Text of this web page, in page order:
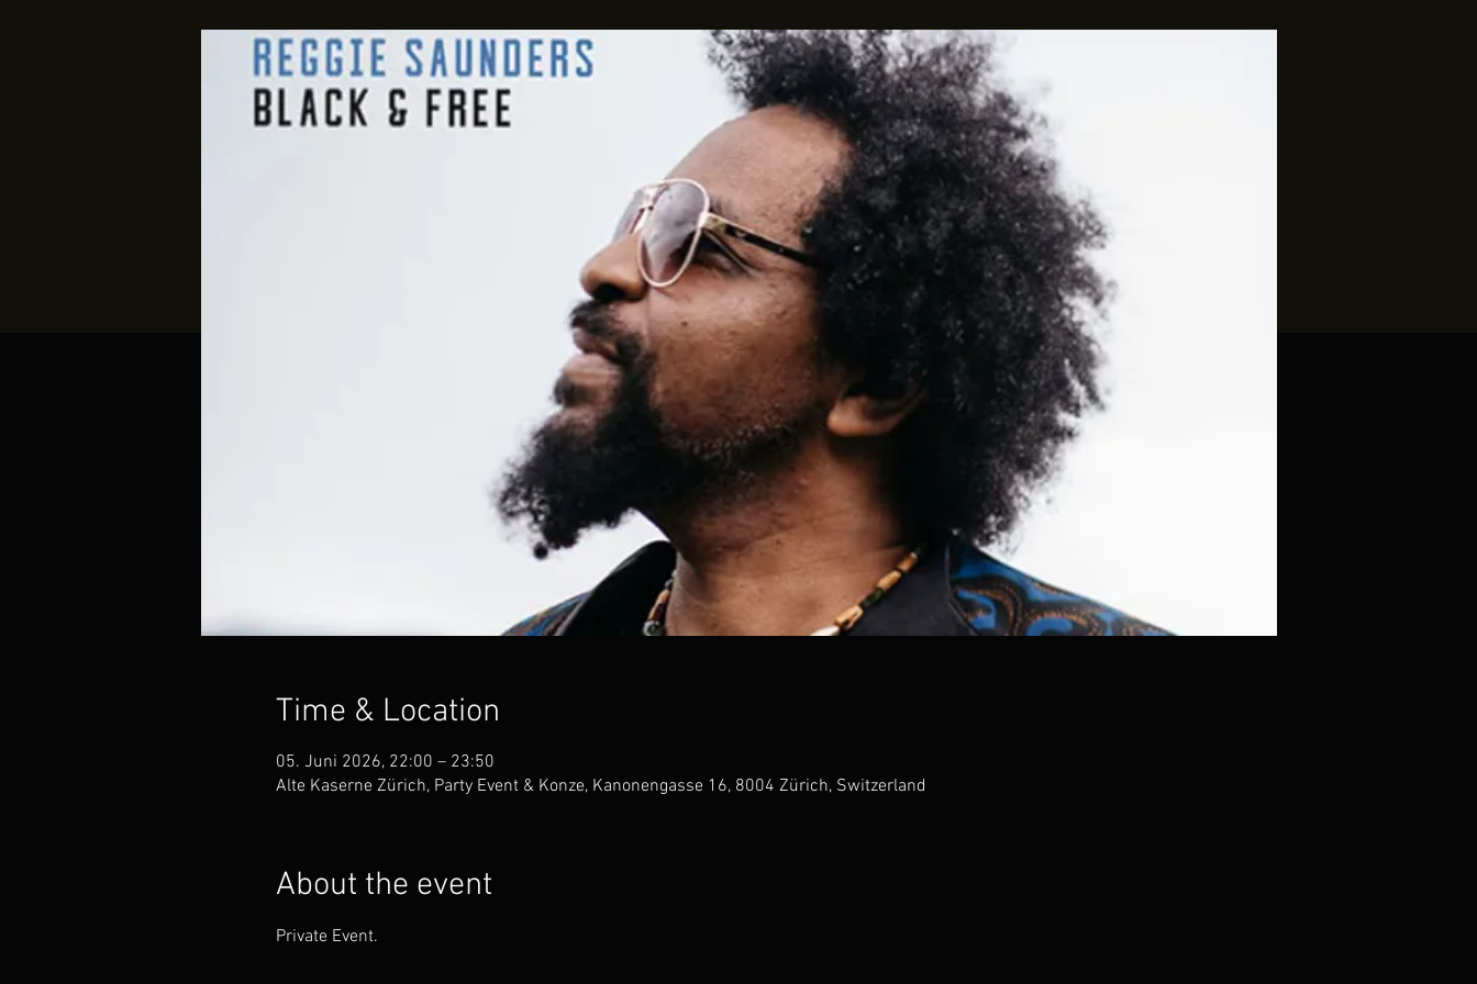
Time & Location
05. Juni 2026, 22:00 – 23:50
Alte Kaserne Zürich, Party Event & Konze, Kanonengasse 16, 8004 Zürich, Switzerland
About the event
Private Event.